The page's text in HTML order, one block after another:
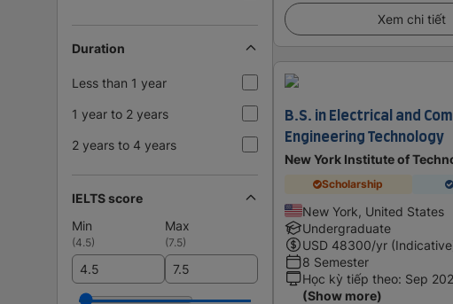
Duration
Less than 1 year
1 year to 2 years
2 years to 4 years
IELTS score
Min
Max
(4.5) (7.5)
Xem chi tiết
B.S. in Electrical and
Engineering Technology
New York Institute of
Scholarship
New York, United States
Undergraduate
USD 48300/yr
8 Semester
Học kỳ tiếp theo: Sep
(Show more)